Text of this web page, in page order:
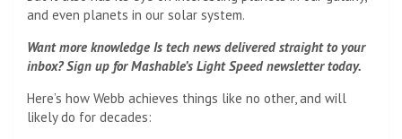
and even planets in our solar system.
Want more knowledge Is tech news delivered straight to your
inbox? Sign up for Mashable’s Light Speed ​​newslettertoday.
Here’s how Webb achieves things like no other, and will
likely do for decades: